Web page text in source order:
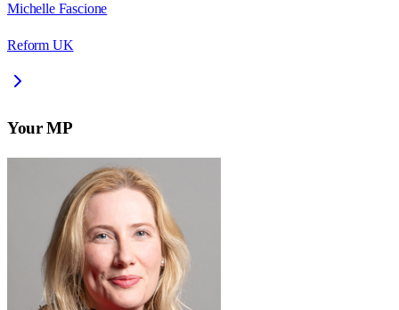
Michelle Fascione
Reform UK
Your MP